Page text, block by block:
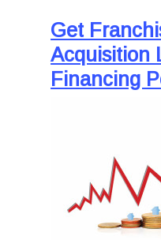
Get
Acquisition
Financing